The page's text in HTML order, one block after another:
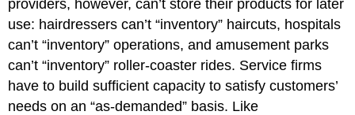
providers, however, can’t store their products for later
use: hairdressers can’t “inventory” haircuts, hospitals
can’t “inventory” operations, and amusement parks
can’t “inventory” roller-coaster rides. Service firms
have to build sufficient capacity to satisfy customers’
needs on an “as-demanded” basis. Like